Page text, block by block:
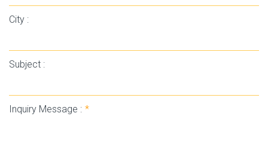
City :
Subject :
Inquiry Message : *